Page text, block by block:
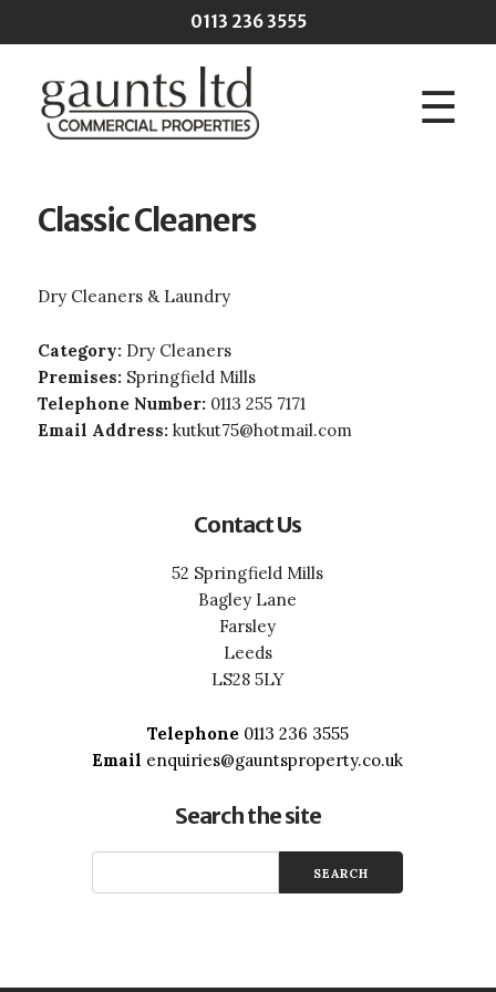
0113 236 3555
☰
Classic Cleaners
Dry Cleaners & Laundry
Category: Dry Cleaners
Premises: Springfield Mills
Telephone Number: 0113 255 7171
Email Address: kutkut75@hotmail.com
Contact Us
52 Springfield Mills
Bagley Lane
Farsley
Leeds
LS28 5LY
Telephone0113 236 3555
Email enquiries@gauntsproperty.co.uk
Search the site